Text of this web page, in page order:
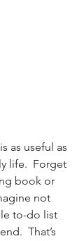
as useful as
life.  Forget
book or
not
to-do list
That’s